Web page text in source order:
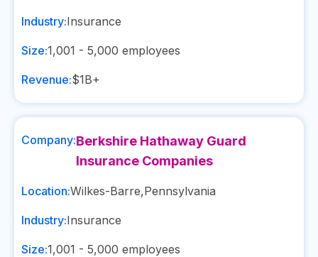
Industry:Insurance
Size:1,001 - 5,000 employees
Revenue:$1B+
Company:Berkshire Hathaway Guard
Insurance Companies
Location:Wilkes-Barre,Pennsylvania
Industry:Insurance
Size:1,001 - 5,000 employees